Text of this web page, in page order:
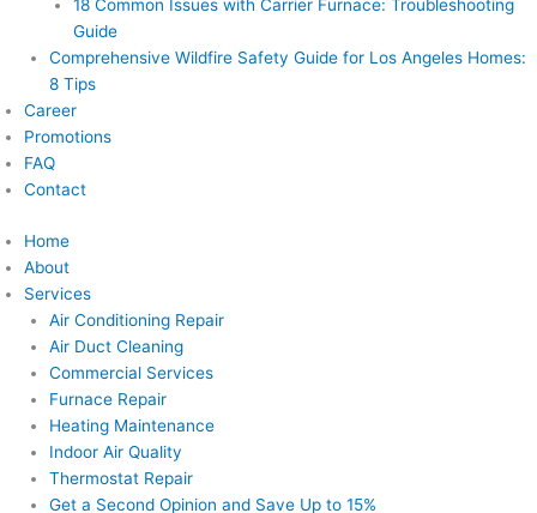
18 Common Issues with Carrier Furnace: Troubleshooting
Guide
Comprehensive Wildfire Safety Guide for Los Angeles Homes:
8 Tips
Career
Promotions
FAQ
Contact
Home
About
Services
Air Conditioning Repair
Air Duct Cleaning
Commercial Services
Furnace Repair
Heating Maintenance
Indoor Air Quality
Thermostat Repair
Get a Second Opinion and Save Up to 15%